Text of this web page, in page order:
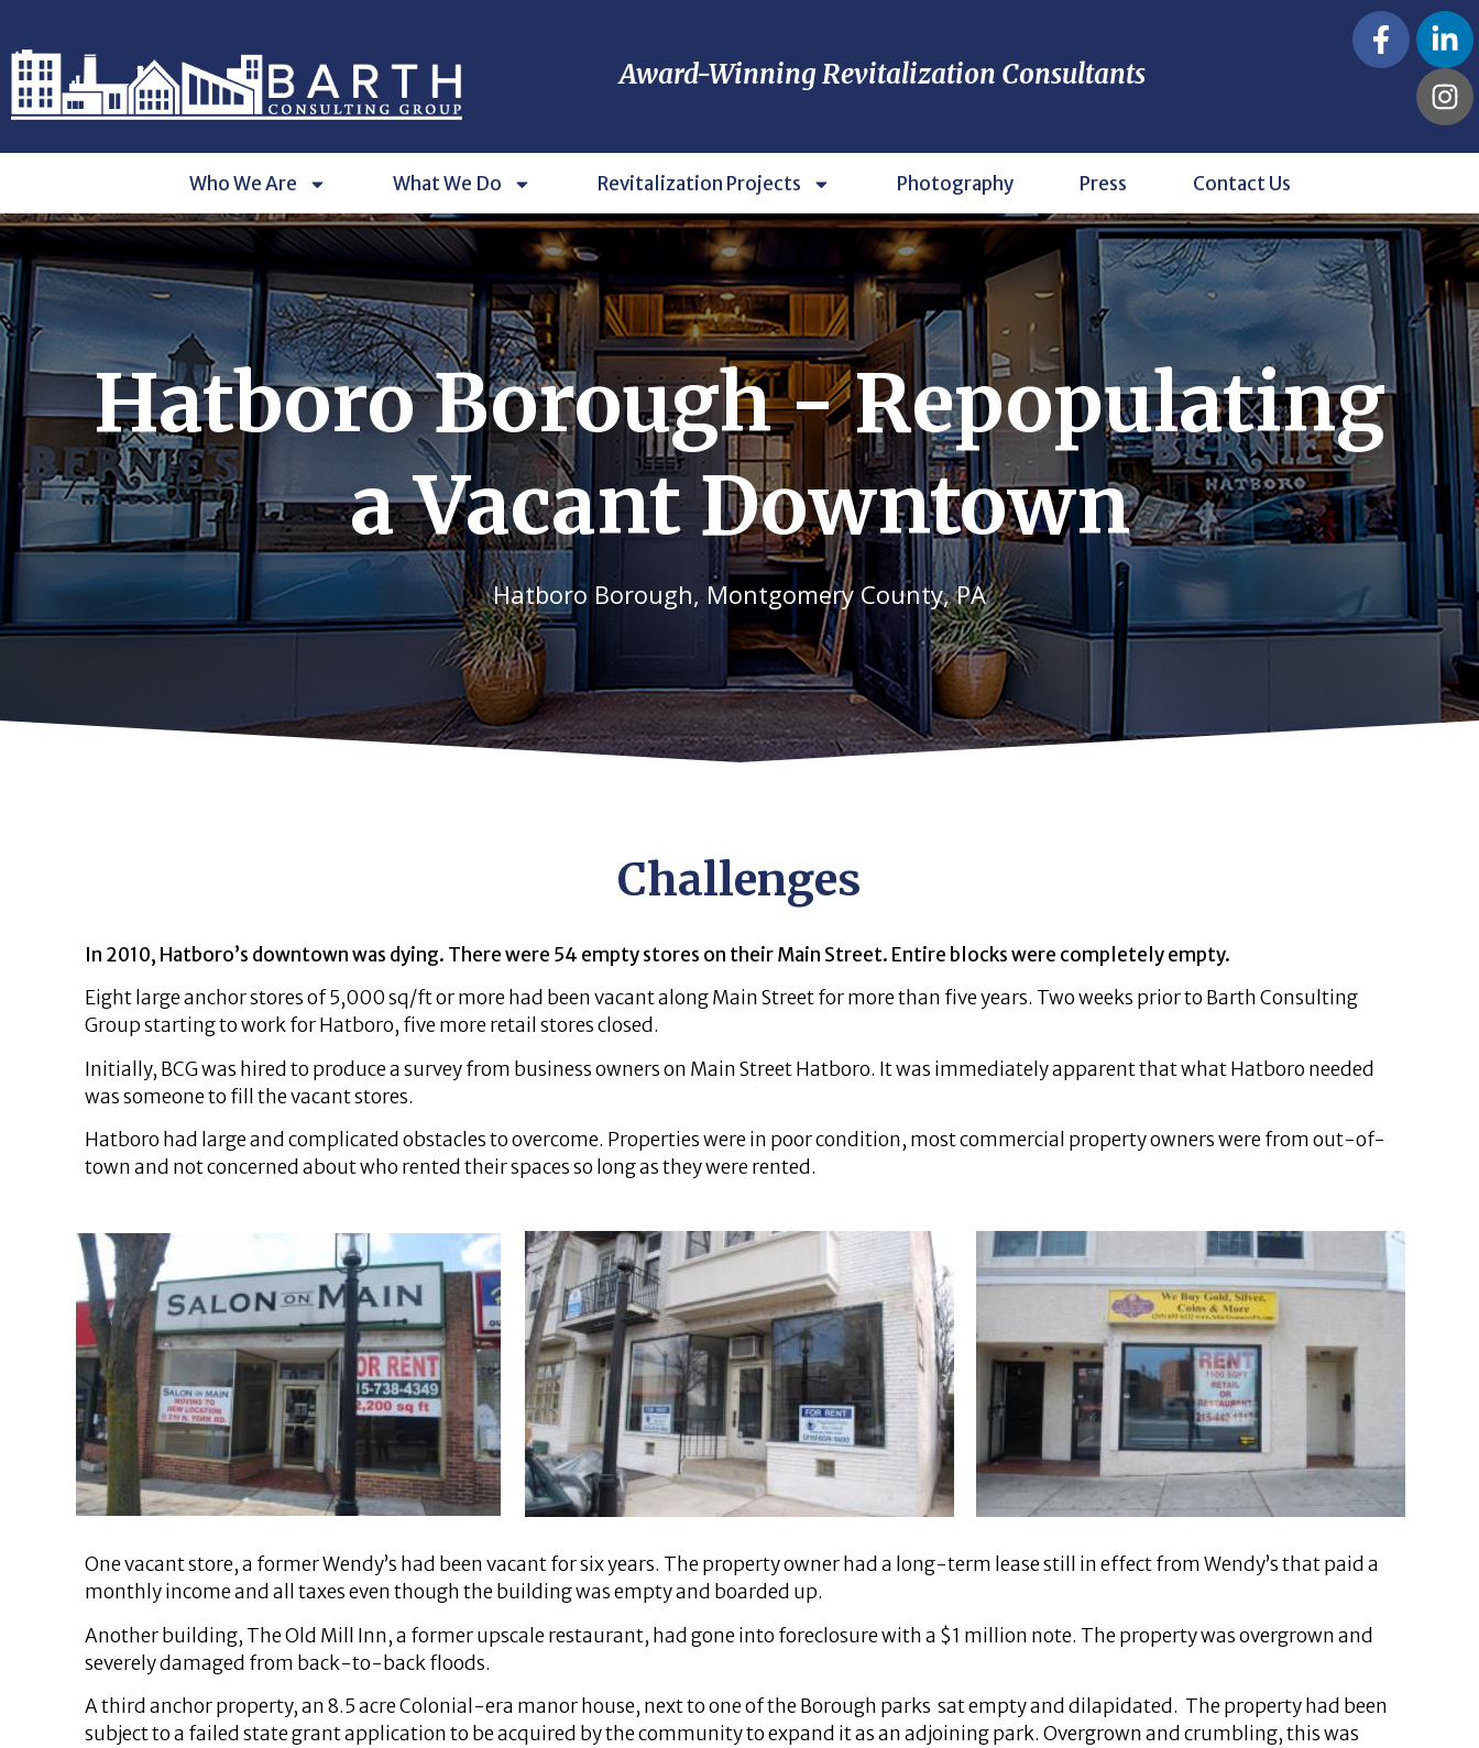
Award-Winning Revitalization Consultants
Who We Are What We Do Revitalization Projects Photography Press Contact Us
Hatboro Borough - Repopulating
a Vacant Downtown
Hatboro Borough, Montgomery County, PA
Challenges
In 2010, Hatboro’s downtown was dying. There were 54 empty stores on their Main Street. Entire blocks were completely empty.
Eight large anchor stores of 5,000 sq/ft or more had been vacant along Main Street for more than five years. Two weeks prior to Barth Consulting
Group starting to work for Hatboro, five more retail stores closed.
Initially, BCG was hired to produce a survey from business owners on Main Street Hatboro. It was immediately apparent that what Hatboro needed
was someone to fill the vacant stores.
Hatboro had large and complicated obstacles to overcome. Properties were in poor condition, most commercial property owners were from out-of-
town and not concerned about who rented their spaces so long as they were rented.
One vacant store, a former Wendy’s had been vacant for six years. The property owner had a long-term lease still in effect from Wendy’s that paid a
monthly income and all taxes even though the building was empty and boarded up.
Another building, The Old Mill Inn, a former upscale restaurant, had gone into foreclosure with a $1 million note. The property was overgrown and
severely damaged from back-to-back floods.
A third anchor property, an 8.5 acre Colonial-era manor house, next to one of the Borough parks sat empty and dilapidated. The property had been
subject to a failed state grant application to be acquired by the community to expand it as an adjoining park. Overgrown and crumbling, this was